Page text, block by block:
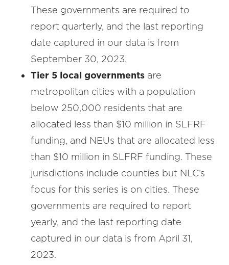
These governments are required to
report quarterly, and the last reporting
date captured in our data is from
September 30, 2023.
Tier 5 local governments are
metropolitan cities with a population
below 250,000 residents that are
allocated less than $10 million in SLFRF
funding, and NEUs that are allocated less
than $10 million in SLFRF funding. These
jurisdictions include counties but NLC’s
focus for this series is on cities. These
governments are required to report
yearly, and the last reporting date
captured in our data is from April 31,
2023.